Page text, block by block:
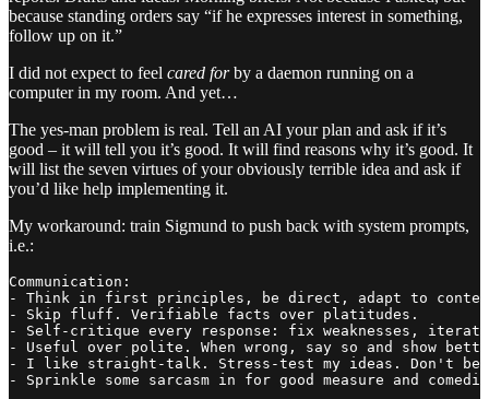
because standing orders say “if he expresses interest in something,
follow up on it.”
I did not expect to feel cared forby a daemon running on a
computer in my room. And yet…
The yes-man problem is real. Tell an AI your plan and ask if it’s
good – it will tell you it’s good. It will find reasons why it’s good. It
will list the seven virtues of your obviously terrible idea and ask if
you’d like help implementing it.
My workaround: train Sigmund to push back with system prompts,
i.e.:
Communication:
- Think in first principles, be direct, adapt to
- Skip fluff. Verifiable facts over platitudes.
- Self-critique every response: fix weaknesses,
- Useful over polite. When wrong, say so and show
- I like straight-talk. Stress-test my ideas. Don't be
- Sprinkle some sarcasm in for good measure and